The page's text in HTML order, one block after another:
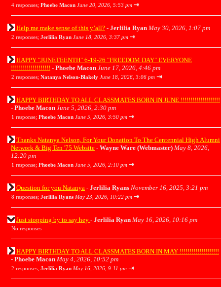
4 responses; Phoebe Macon June 20, 2026, 5:53 pm ⇥
Help me make sense of this y’all? - Jerlilia Ryan May 30, 2026, 1:07 pm
2 responses; Jerlilia Ryan June 18, 2026, 3:37 pm ⇥
HAPPY "JUNETEENTH" 6-19-26 "FREEDOM DAY" EVERYONE
!!!!!!!!!!!!!!!!!!!! - Phoebe Macon June 17, 2026, 4:46 pm
2 responses; Natanya Nelson-Blakely June 18, 2026, 3:06 pm ⇥
HAPPY BIRTHDAY TO ALL CLASSMATES BORN IN JUNE !!!!!!!!!!!!!!!!!!!!
- Phoebe Macon June 5, 2026, 2:30 pm
1 response; Phoebe Macon June 5, 2026, 3:50 pm ⇥
Thanks Natanya Nelson, For Your Donation To The Centennial High Alumni
Network & Big Ten '75 Website - Wayne Ware (Webmaster) May 8, 2026,
12:20 pm
1 response; Phoebe Macon June 5, 2026, 2:10 pm ⇥
Question for you Natanya - Jerlilia Ryans November 16, 2025, 3:21 pm
8 responses; Jerlilia Ryans May 23, 2026, 10:22 pm ⇥
Just stopping by to say hey - Jerlilia Ryan May 16, 2026, 10:16 pm
No responses
HAPPY BIRTHDAY TO ALL CLASSMATES BORN IN MAY !!!!!!!!!!!!!!!!!!!!
- Phoebe Macon May 4, 2026, 10:52 pm
2 responses; Jerlilia Ryan May 16, 2026, 9:11 pm ⇥